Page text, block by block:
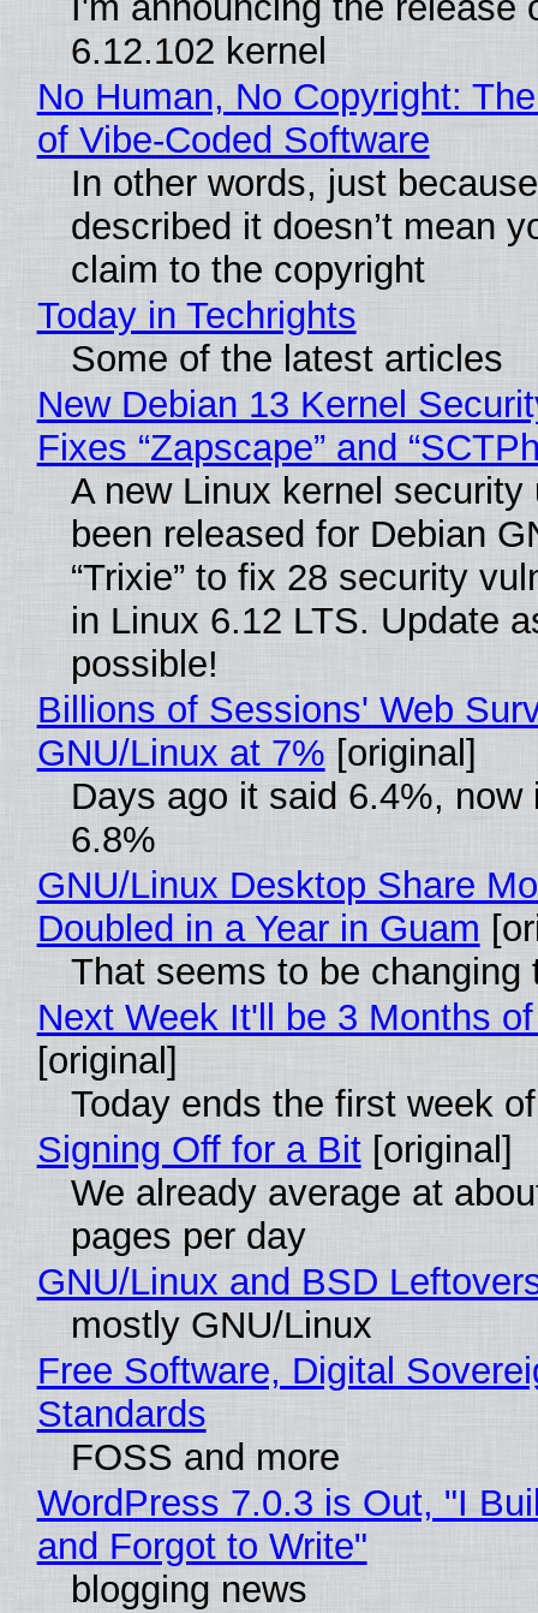
6.12.102 kernel
No Human, No Copyright:
of Vibe‑Coded Software
In other words, just
described it doesn’t mean
claim to the copyright
Today in Techrights
Some of the latest articles
New Debian 13 Kernel
Fixes “Zapscape” and
A new Linux kernel security
been released for Debian
“Trixie” to fix 28 security
in Linux 6.12 LTS. Update
possible!
Billions of Sessions' Web
GNU/Linux at 7% [original]
Days ago it said 6.4%, now
6.8%
GNU/Linux Desktop Share
Doubled in a Year in Guam
That seems to be changing
Next Week It'll be 3 Months
[original]
Today ends the first week
Signing Off for a Bit[original]
We already average at
pages per day
GNU/Linux and BSD
mostly GNU/Linux
Free Software, Digital
Standards
FOSS and more
WordPress 7.0.3 is Out, "I
and Forgot to Write"
blogging news